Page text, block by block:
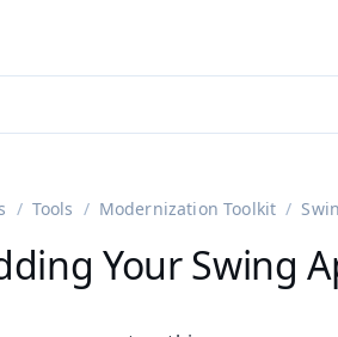
viewing
Started
Tools Modernization Toolkit
Your Swing